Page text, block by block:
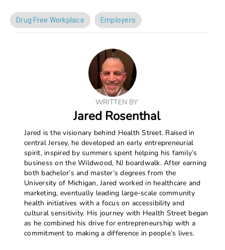
Drug Free Workplace Employers
WRITTEN BY
Jared Rosenthal
Jared is the visionary behind Health Street. Raised in
central Jersey, he developed an early entrepreneurial
spirit, inspired by summers spent helping his family’s
business on the Wildwood, NJ boardwalk. After earning
both bachelor’s and master’s degrees from the
University of Michigan, Jared worked in healthcare and
marketing, eventually leading large-scale community
health initiatives with a focus on accessibility and
cultural sensitivity. His journey with Health Street began
as he combined his drive for entrepreneurship with a
commitment to making a difference in people’s lives.